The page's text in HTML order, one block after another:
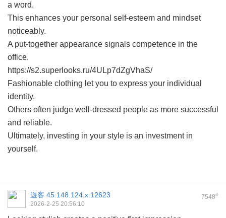
a word.
This enhances your personal self-esteem and mindset
noticeably.
A put-together appearance signals competence in the
office.
https://s2.superlooks.ru/4ULp7dZgVhaS/
Fashionable clothing let you to express your individual
identity.
Others often judge well-dressed people as more successful
and reliable.
Ultimately, investing in your style is an investment in
yourself.
7548#
遊客 45.148.124.x:12623
2026-2-25 20:56:10